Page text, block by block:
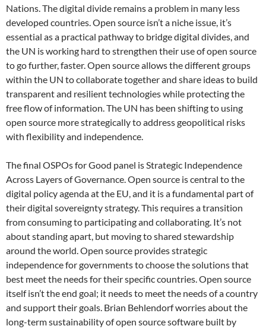
Nations. The digital divide remains a problem in many less
developed countries. Open source isn’t a niche issue, it’s
essential as a practical pathway to bridge digital divides, and
the UN is working hard to strengthen their use of open source
to go further, faster. Open source allows the different groups
within the UN to collaborate together and share ideas to build
transparent and resilient technologies while protecting the
free flow of information. The UN has been shifting to using
open source more strategically to address geopolitical risks
with flexibility and independence.
The final OSPOs for Good panel is Strategic Independence
Across Layers of Governance. Open source is central to the
digital policy agenda at the EU, and it is a fundamental part of
their digital sovereignty strategy. This requires a transition
from consuming to participating and collaborating. It’s not
about standing apart, but moving to shared stewardship
around the world. Open source provides strategic
independence for governments to choose the solutions that
best meet the needs for their specific countries. Open source
itself isn’t the end goal; it needs to meet the needs of a country
and support their goals. Brian Behlendorf worries about the
long-term sustainability of open source software built by